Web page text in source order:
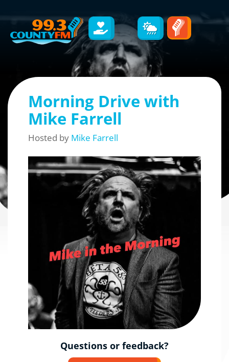
Morning Drive with
Mike Farrell
Hosted by Mike Farrell
Questions or feedback?